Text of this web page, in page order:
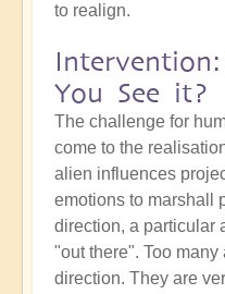
to realign.
You See it?
The challenge for
come to the
alien influences
emotions to marshall
direction, a particular
"out there". Too
direction. They are